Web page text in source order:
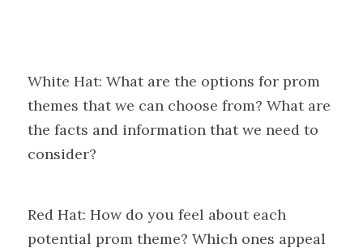
White Hat: What are the options for prom
themes that we can choose from? What are
the facts and information that we need to
consider?
Red Hat: How do you feel about each
potential prom theme? Which ones appeal